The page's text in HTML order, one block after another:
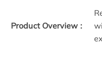
Product Overview :